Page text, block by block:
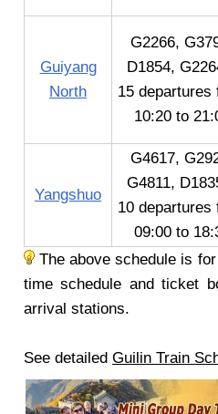
Guiyang
North
G2266,
D1854,
15 departures
10:20 to
Yangshuo
G4617,
G4811,
10 departures
09:00 to
The above schedule is
time schedule and ticket
arrival stations.
See detailed Guilin Train